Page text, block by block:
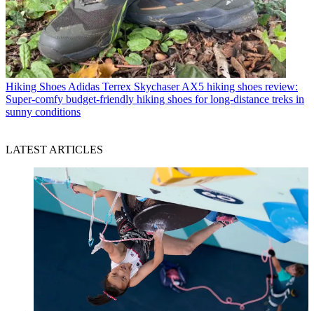
Hiking Shoes Adidas Terrex Skychaser AX5 hiking shoes review:
Super-comfy budget-friendly hiking shoes for long-distance treks in
sunny conditions
LATEST ARTICLES